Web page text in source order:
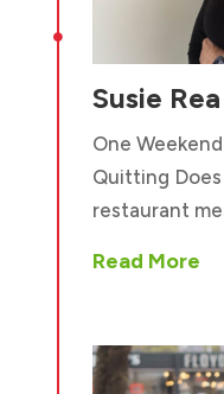

Susie Rea
One
Quitting
restaurant
Read More